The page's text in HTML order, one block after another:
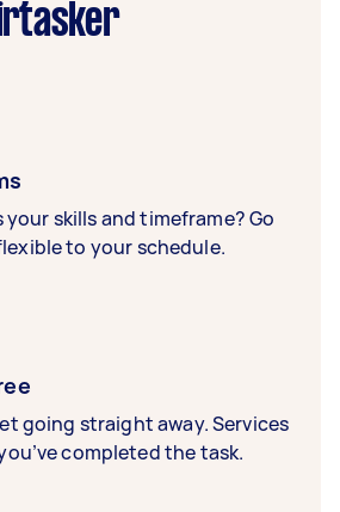
skills and timeframe? Go
to your schedule.
going straight away. Services
completed the task.